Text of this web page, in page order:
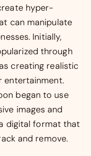
hyper-
can manipulate
Initially,
through
creating realistic
entertainment.
began to use
images and
digital format that
and remove.